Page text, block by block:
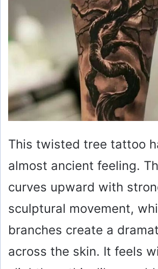
This twisted tree tattoo
almost ancient feeling.
curves upward with
sculptural movement,
branches create a
across the skin. It feels